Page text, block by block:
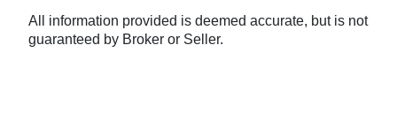
All information provided is deemed accurate, but is not
guaranteed by Broker or Seller.